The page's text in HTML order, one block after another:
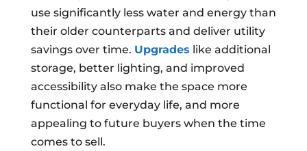
use significantly less water and energy than
their older counterparts and deliver utility
savings over time. Upgrades like additional
storage, better lighting, and improved
accessibility also make the space more
functional for everyday life, and more
appealing to future buyers when the time
comes to sell.